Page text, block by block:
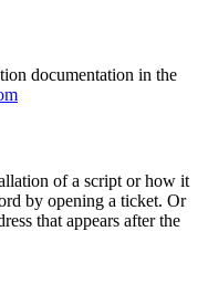
documentation in the
of a script or how it
by opening a ticket. Or
that appears after the